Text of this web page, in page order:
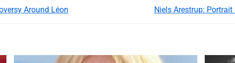
Around Léon Niels Arestrup: